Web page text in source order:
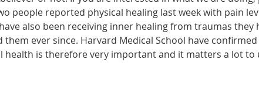
people reported physical healing last week with pain
also been receiving inner healing from traumas they
them ever since. Harvard Medical School have
health is therefore very important and it matters a lot